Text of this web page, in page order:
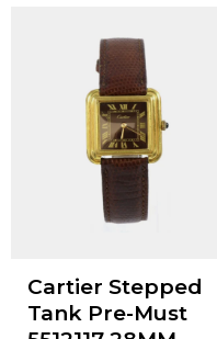
Cartier Stepped
Tank Pre-Must